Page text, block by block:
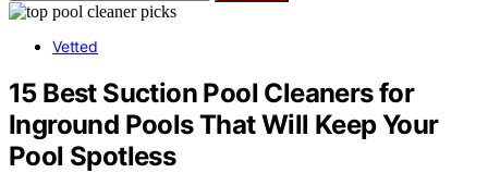
Vetted
15 Best Suction Pool Cleaners for
Inground Pools That Will Keep Your
Pool Spotless